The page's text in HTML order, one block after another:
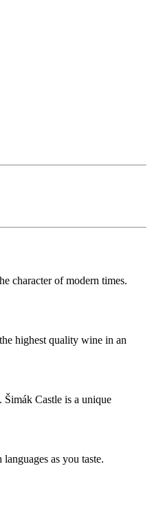
character of modern times.
highest quality wine in an
Šimák Castle is a unique
as you taste.